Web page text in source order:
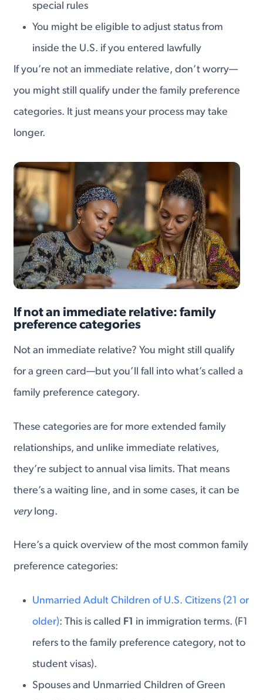
special rules
You might be eligible to adjust status from
inside the U.S. if you entered lawfully
If you’re not an immediate relative, don’t worry—
you might still qualify under the family preference
categories. It just means your process may take
longer.
If not an immediate relative: family
preference categories
Not an immediate relative? You might still qualify
for a green card—but you’ll fall into what’s called a
family preference category.
These categories are for more extended family
relationships, and unlike immediate relatives,
they’re subject to annual visa limits. That means
there’s a waiting line, and in some cases, it can be
verylong.
Here’s a quick overview of the most common family
preference categories:
Unmarried Adult Children of U.S. Citizens (21 or
older): This is called F1 in immigration terms. (F1
refers to the family preference category, not to
student visas).
Spouses and Unmarried Children of Green